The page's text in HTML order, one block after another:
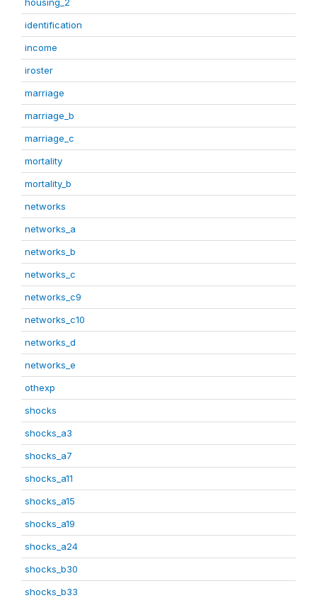
identification
income
iroster
marriage
marriage_b
marriage_c
mortality
mortality_b
networks
networks_a
networks_b
networks_c
networks_c9
networks_c10
networks_d
networks_e
othexp
shocks
shocks_a3
shocks_a7
shocks_a11
shocks_a15
shocks_a19
shocks_a24
shocks_b30
shocks_b33